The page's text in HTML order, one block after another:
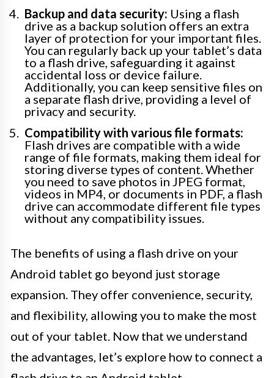
Backup and data security: Using a flash
drive as a backup solution offers an extra
layer of protection for your important files.
You can regularly back up your tablet’s data
to a flash drive, safeguarding it against
accidental loss or device failure.
Additionally, you can keep sensitive files on
a separate flash drive, providing a level of
privacy and security.
Compatibility with various file formats:
Flash drives are compatible with a wide
range of file formats, making them ideal for
storing diverse types of content. Whether
you need to save photos in JPEG format,
videos in MP4, or documents in PDF, a flash
drive can accommodate different file types
without any compatibility issues.
The benefits of using a flash drive on your
Android tablet go beyond just storage
expansion. They offer convenience, security,
and flexibility, allowing you to make the most
out of your tablet. Now that we understand
the advantages, let’s explore how to connect a